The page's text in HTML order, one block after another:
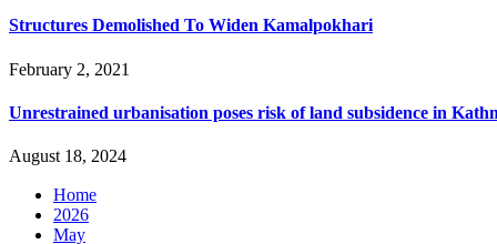
Structures Demolished To Widen Kamalpokhari
February 2, 2021
Unrestrained urbanisation poses risk of land subsidence in
August 18, 2024
Home
2026
May